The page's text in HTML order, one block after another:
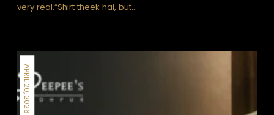
very real.“Shirt theek hai, but…
APRIL 20, 2026